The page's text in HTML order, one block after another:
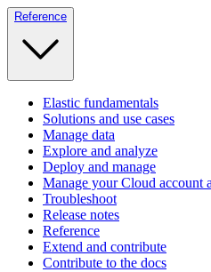
Reference
Elastic fundamentals
Solutions and use cases
Manage data
Explore and analyze
Deploy and manage
Manage your Cloud account
Troubleshoot
Release notes
Reference
Extend and contribute
Contribute to the docs